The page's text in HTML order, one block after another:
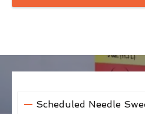
Scheduled Needle